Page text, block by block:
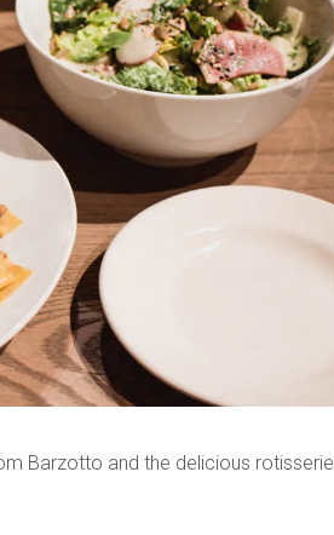
Barzotto and the delicious rotisserie